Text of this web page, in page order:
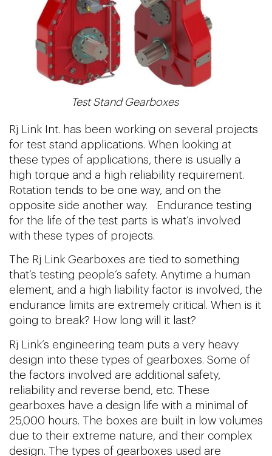
Test Stand Gearboxes
Rj Link Int. has been working on several projects
for test stand applications. When looking at
these types of applications, there is usually a
high torque and a high reliability requirement.
Rotation tends to be one way, and on the
opposite side another way. Endurance testing
for the life of the test parts is what’s involved
with these types of projects.
The Rj Link Gearboxes are tied to something
that’s testing people’s safety. Anytime a human
element, and a high liability factor is involved, the
endurance limits are extremely critical. When is it
going to break? How long will it last?
Rj Link’s engineering team puts a very heavy
design into these types of gearboxes. Some of
the factors involved are additional safety,
reliability and reverse bend, etc. These
gearboxes have a design life with a minimal of
25,000 hours. The boxes are built in low volumes
due to their extreme nature, and their complex
design. The types of gearboxes used are